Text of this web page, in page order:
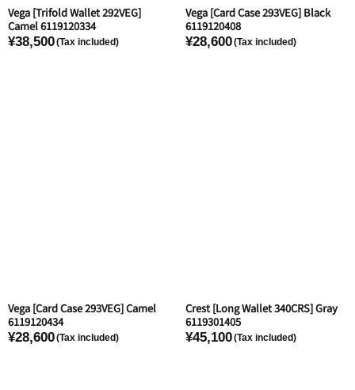
Vega [Trifold Wallet 292VEG]
Camel 6119120334
¥38,500
Vega [Card Case 293VEG] Black
6119120408
¥28,600
Vega [Card Case 293VEG] Camel
6119120434
¥28,600
Crest [Long Wallet 340CRS] Gray
6119301405
¥45,100